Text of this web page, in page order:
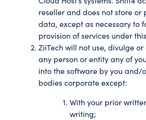
reseller and does not store or
data, except as necessary to
provision of services under
ZiiTech will not use, divulge
any person or entity any of
into the software by you and/
bodies corporate except:
With your prior
writing;